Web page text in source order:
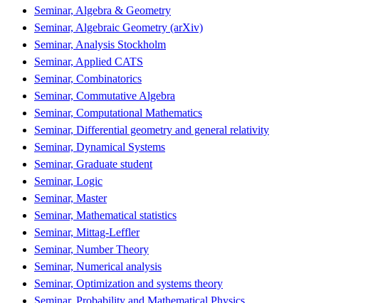
Seminar, Algebra & Geometry
Seminar, Algebraic Geometry (arXiv)
Seminar, Analysis Stockholm
Seminar, Applied CATS
Seminar, Combinatorics
Seminar, Commutative Algebra
Seminar, Computational Mathematics
Seminar, Differential geometry and general relativity
Seminar, Dynamical Systems
Seminar, Graduate student
Seminar, Logic
Seminar, Master
Seminar, Mathematical statistics
Seminar, Mittag-Leffler
Seminar, Number Theory
Seminar, Numerical analysis
Seminar, Optimization and systems theory
Seminar, Probability and Mathematical Physics